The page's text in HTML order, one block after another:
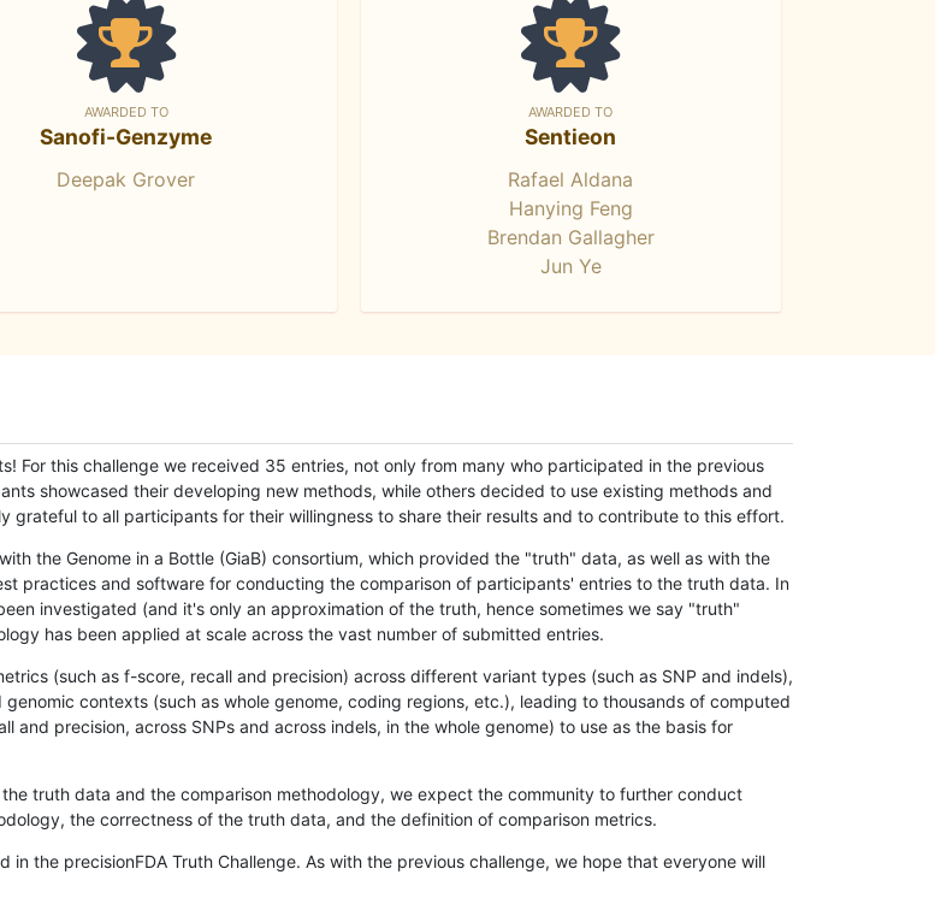
AWARDED TO
Sanofi-Genzyme
Deepak Grover
AWARDED TO
Sentieon
Rafael Aldana
Hanying Feng
Brendan Gallagher
Jun Ye
For this challenge we received 35 entries, not only from many who participated in the previous
showcased their developing new methods, while others decided to use existing methods and
grateful to all participants for their willingness to share their results and to contribute to this effort.
the Genome in a Bottle (GiaB) consortium, which provided the "truth" data, as well as with the
practices and software for conducting the comparison of participants' entries to the truth data. In
investigated (and it's only an approximation of the truth, hence sometimes we say "truth"
has been applied at scale across the vast number of submitted entries.
(such as f-score, recall and precision) across different variant types (such as SNP and indels),
contexts (such as whole genome, coding regions, etc.), leading to thousands of computed
and precision, across SNPs and across indels, in the whole genome) to use as the basis for
truth data and the comparison methodology, we expect the community to further conduct
the correctness of the truth data, and the definition of comparison metrics.
the precisionFDA Truth Challenge. As with the previous challenge, we hope that everyone will